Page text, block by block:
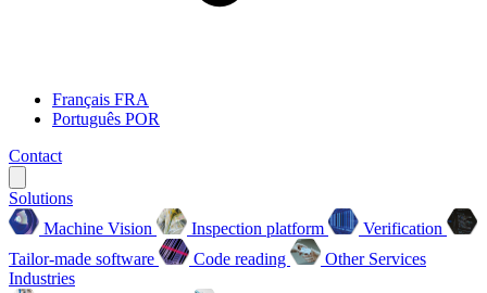
Français FRA
Português POR
Contact
Solutions
Machine Vision
Inspection platform
Verification
Tailor-made software
Code reading
Other Services
Industries